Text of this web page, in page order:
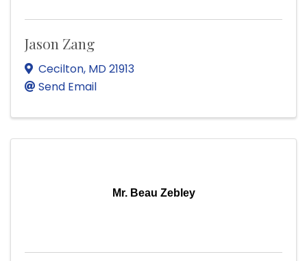
Jason Zang
Cecilton, MD21913
Send Email
Mr. Beau Zebley